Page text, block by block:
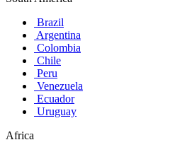
Brazil
Argentina
Colombia
Chile
Peru
Venezuela
Ecuador
Uruguay
Africa